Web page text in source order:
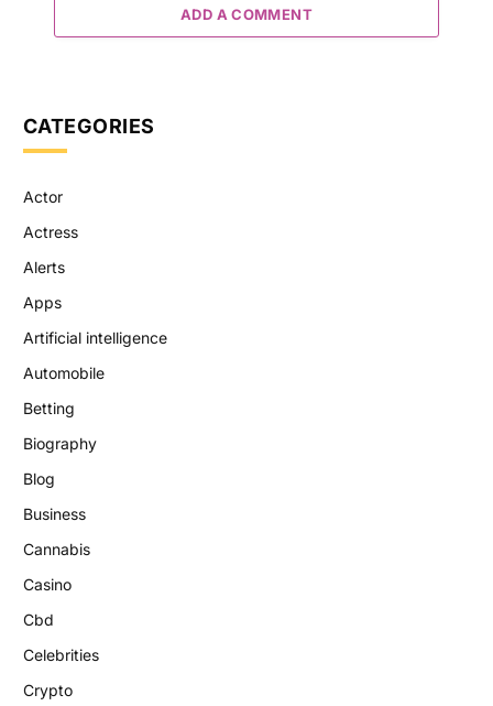
ADD A COMMENT
CATEGORIES
Actor
Actress
Alerts
Apps
Artificial intelligence
Automobile
Betting
Biography
Blog
Business
Cannabis
Casino
Cbd
Celebrities
Crypto